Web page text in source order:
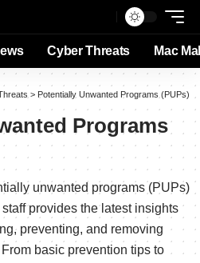
Cyber Threats Mac
> Potentially Unwanted Programs (PUPs)
Programs
unwanted programs (PUPs)
provides the latest insights
preventing, and removing
basic prevention tips to